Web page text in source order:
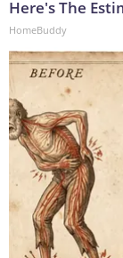
Here's The
HomeBuddy